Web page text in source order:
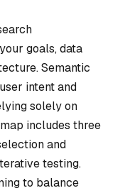
goals, data
Semantic
intent and
solely on
includes three
and
testing.
to balance